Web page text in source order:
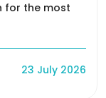
for the most
23 July 2026